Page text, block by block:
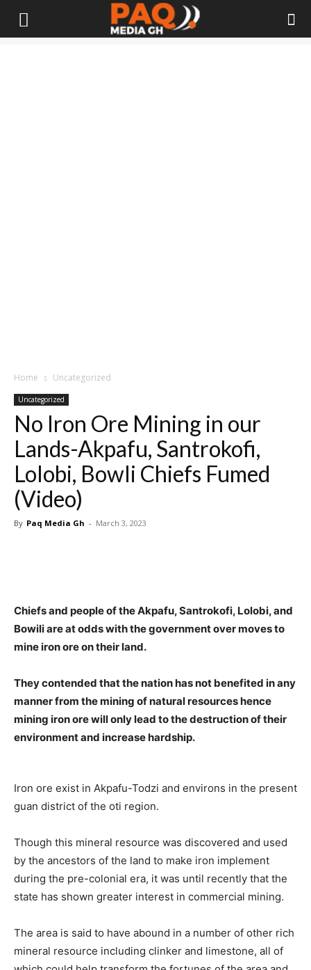
Home Uncategorized
Uncategorized
No Iron Ore Mining in our
Lands-Akpafu, Santrokofi,
Lolobi, Bowli Chiefs Fumed
(Video)
By Paq Media Gh - March 3, 2023
Chiefs and people of the Akpafu, Santrokofi, Lolobi, and
Bowili are at odds with the government over moves to
mine iron ore on their land.
They contended that the nation has not benefited in any
manner from the mining of natural resources hence
mining iron ore will only lead to the destruction of their
environment and increase hardship.
Iron ore exist in Akpafu-Todzi and environs in the present
guan district of the oti region.
Though this mineral resource was discovered and used
by the ancestors of the land to make iron implement
during the pre-colonial era, it was until recently that the
state has shown greater interest in commercial mining.
The area is said to have abound in a number of other rich
mineral resource including clinker and limestone, all of